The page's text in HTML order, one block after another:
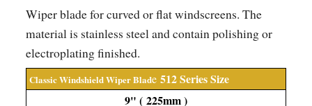
Wiper blade for curved or flat windscreens. The
material is stainless steel and contain polishing or
electroplating finished.
Classic Windshield Wiper Blade 512Series Size
9" ( 225mm)